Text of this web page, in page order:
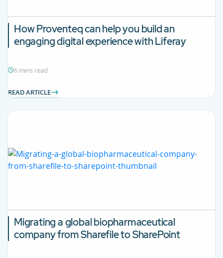
How Proventeq can help you build an
engaging digital experience with Liferay
6 mins read
READ ARTICLE
Migrating a global biopharmaceutical
company from Sharefile to SharePoint